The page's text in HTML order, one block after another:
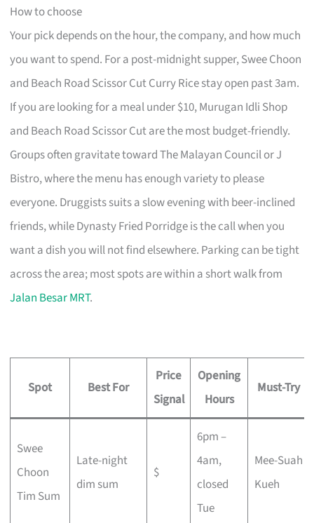
How to choose
Your pick depends on the hour, the company, and how much
you want to spend. For a post-midnight supper, Swee Choon
and Beach Road Scissor Cut Curry Rice stay open past 3am.
If you are looking for a meal under $10, Murugan Idli Shop
and Beach Road Scissor Cut are the most budget-friendly.
Groups often gravitate toward The Malayan Council or J
Bistro, where the menu has enough variety to please
everyone. Druggists suits a slow evening with beer-inclined
friends, while Dynasty Fried Porridge is the call when you
want a dish you will not find elsewhere. Parking can be tight
across the area; most spots are within a short walk from
Jalan Besar MRT.
Spot Best For
Price
Signal
Opening
Hours
Must-Try
Swee
Choon
Tim Sum
Late-night
dim sum
$
6pm –
4am,
closed
Tue
Mee-Suah
Kueh